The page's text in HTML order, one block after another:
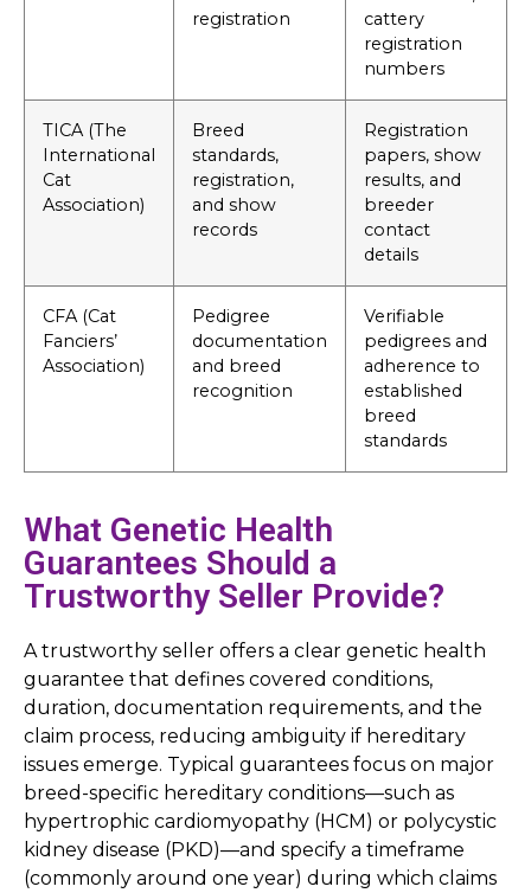
registration
cattery
registration
numbers
TICA (The
International
Cat
Association)
Breed
standards,
registration,
and show
records
Registration
papers, show
results, and
breeder
contact
details
CFA (Cat
Fanciers’
Association)
Pedigree
documentation
and breed
recognition
Verifiable
pedigrees and
adherence to
established
breed
standards
What Genetic Health
Guarantees Should a
Trustworthy Seller Provide?
A trustworthy seller offers a clear genetic health
guarantee that defines covered conditions,
duration, documentation requirements, and the
claim process, reducing ambiguity if hereditary
issues emerge. Typical guarantees focus on major
breed-specific hereditary conditions—such as
hypertrophic cardiomyopathy (HCM) or polycystic
kidney disease (PKD)—and specify a timeframe
(commonly around one year) during which claims